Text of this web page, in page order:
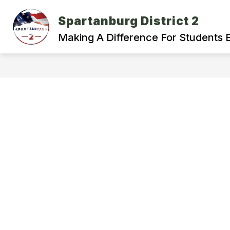
content
Spartanburg District 2
Making A Difference For Students
ABOUT OUR DISTRICT
Show
for
Our